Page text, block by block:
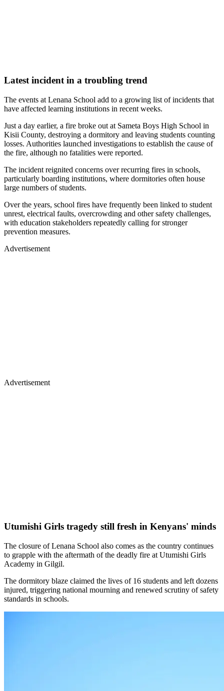
Latest incident in a troubling trend
The events at Lenana School add to a growing list of incidents that
have affected learning institutions in recent weeks.
Just a day earlier, a fire broke out at Sameta Boys High School in
Kisii County, destroying a dormitory and leaving students counting
losses. Authorities launched investigations to establish the cause of
the fire, although no fatalities were reported.
The incident reignited concerns over recurring fires in schools,
particularly boarding institutions, where dormitories often house
large numbers of students.
Over the years, school fires have frequently been linked to student
unrest, electrical faults, overcrowding and other safety challenges,
with education stakeholders repeatedly calling for stronger
prevention measures.
Advertisement
Advertisement
Utumishi Girls tragedy still fresh in Kenyans' minds
The closure of Lenana School also comes as the country continues
to grapple with the aftermath of the deadly fire at Utumishi Girls
Academy in Gilgil.
The dormitory blaze claimed the lives of 16 students and left dozens
injured, triggering national mourning and renewed scrutiny of safety
standards in schools.